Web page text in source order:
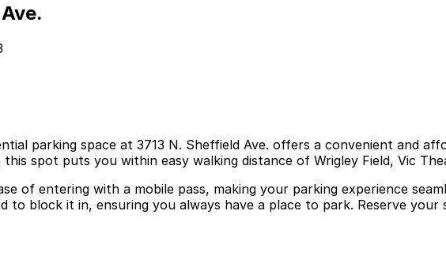
parking space at 3713 N. Sheffield Ave. offers a convenient and
spot puts you within easy walking distance of Wrigley Field, Vic
of entering with a mobile pass, making your parking experience
block it in, ensuring you always have a place to park. Reserve your